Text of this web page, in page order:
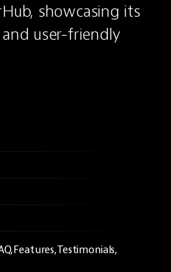
showcasing its
user-friendly
Features,Testimonials,